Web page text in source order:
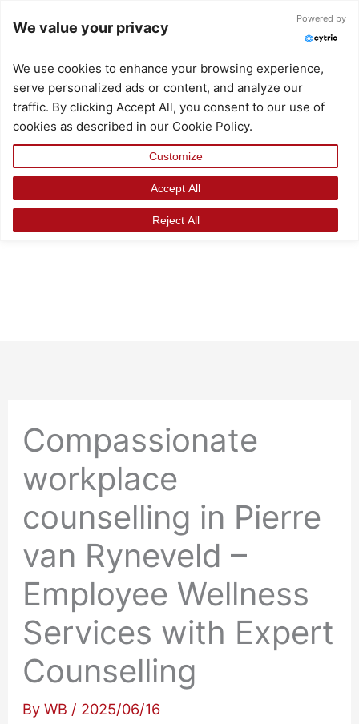
Compassionate
workplace
counselling in Pierre
van Ryneveld –
Employee Wellness
Services with Expert
Counselling
ByWB / 2025/06/16
We value your privacy
Powered by
We use cookies to enhance your browsing experience,
serve personalized ads or content, and analyze our
traffic. By clicking Accept All, you consent to our use of
cookies as described in our Cookie Policy.
Customize
Reject All
Accept All